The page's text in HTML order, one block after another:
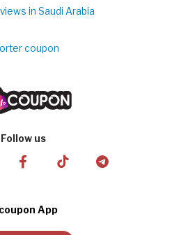
in Saudi Arabia
coupon
Follow us
App